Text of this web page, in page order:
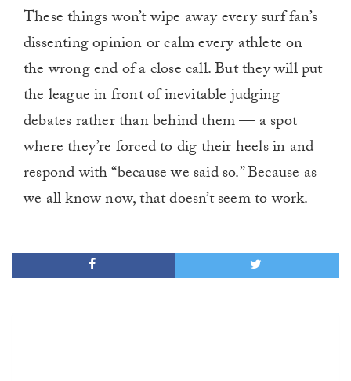
These things won’t wipe away every surf fan’s
dissenting opinion or calm every athlete on
the wrong end of a close call. But they will put
the league in front of inevitable judging
debates rather than behind them — a spot
where they’re forced to dig their heels in and
respond with “because we said so.” Because as
we all know now, that doesn’t seem to work.